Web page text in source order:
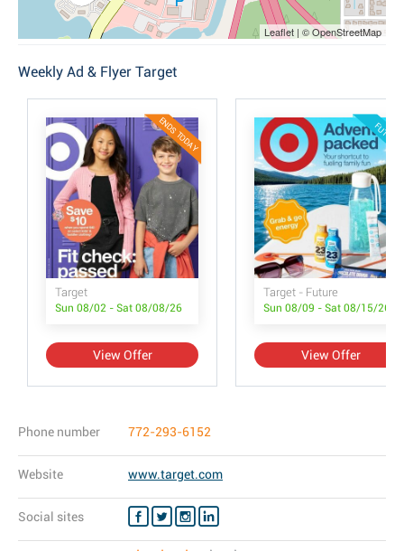
Leaflet | © OpenStreetMap
Weekly Ad & Flyer Target
ENDS TODAY
Target
Sun 08/02 - Sat 08/08/26
View Offer
FUTURE
Target - Future
Sun 08/09 - Sat 08/15/26
View Offer
Phone number 772-293-6152
Website www.target.com
Social sites